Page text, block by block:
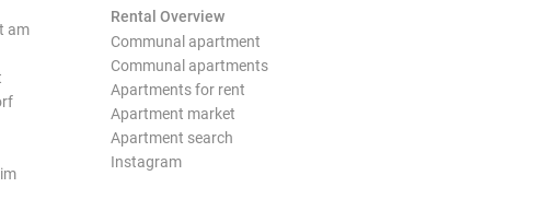
am
Rental Overview
Communal apartment
Communal apartments
Apartments for rent
Apartment market
Apartment search
Instagram